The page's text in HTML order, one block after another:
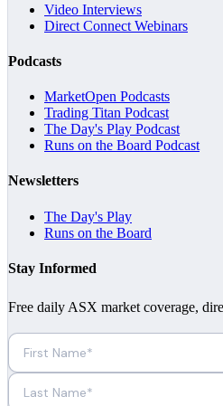
Video Interviews
Direct Connect Webinars
Podcasts
MarketOpen Podcasts
Trading Titan Podcast
The Day's Play Podcast
Runs on the Board Podcast
Newsletters
The Day's Play
Runs on the Board
Stay Informed
Free daily ASX market coverage,